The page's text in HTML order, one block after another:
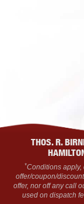
THOS. R.
*Conditions apply,
offer/coupon/
offer, nor off any call
used on dispatch